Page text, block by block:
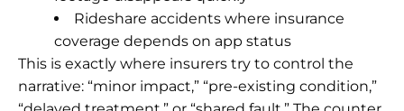
Rideshare accidents where insurance
coverage depends on app status
This is exactly where insurers try to control the
narrative: “minor impact,” “pre-existing condition,”